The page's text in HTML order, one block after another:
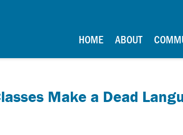
Main Navigation
HOME ABOUT
Make a Dead